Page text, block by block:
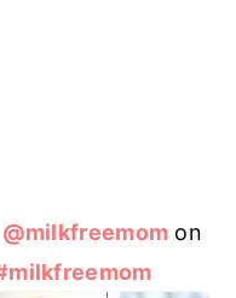
@milkfreemom on